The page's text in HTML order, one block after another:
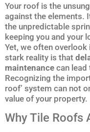
Your roof is the
against the elements.
the unpredictable
keeping you and your
Yet, we often overlook
stark reality is that
maintenance can lead
Recognizing the
roof’ system can not
value of your property.
Why Tile Roofs